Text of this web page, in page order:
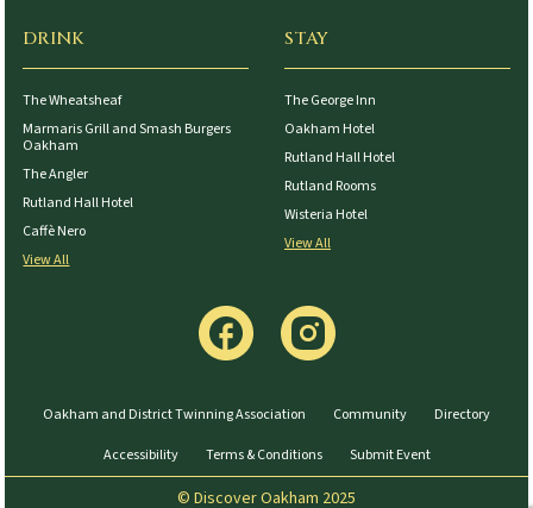
DRINK
The Wheatsheaf
Marmaris Grill and Smash Burgers
Oakham
The Angler
Rutland Hall Hotel
Caffè Nero
View All
STAY
The George Inn
Oakham Hotel
Rutland Hall Hotel
Rutland Rooms
Wisteria Hotel
View All
Oakham and District Twinning Association Community
Directory
Accessibility
Terms & Conditions Submit Event
© Discover Oakham 2025